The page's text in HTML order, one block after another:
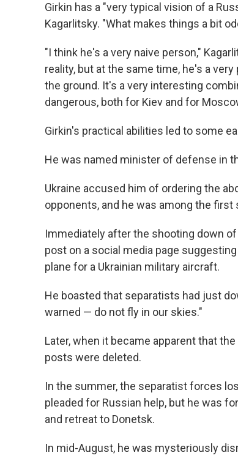
Girkin has a "very typical vision of a
Kagarlitsky. "What makes things a bit
"I think he's a very naive person,"
reality, but at the same time, he's a
the ground. It's a very interesting
dangerous, both for Kiev and for
Girkin's practical abilities led to some
He was named minister of defense in
Ukraine accused him of ordering the
opponents, and he was among the
Immediately after the shooting down of
post on a social media page
plane for a Ukrainian military aircraft.
He boasted that separatists had just
warned — do not fly in our skies."
Later, when it became apparent that
posts were deleted.
In the summer, the separatist forces
pleaded for Russian help, but he was
and retreat to Donetsk.
In mid-August, he was mysteriously